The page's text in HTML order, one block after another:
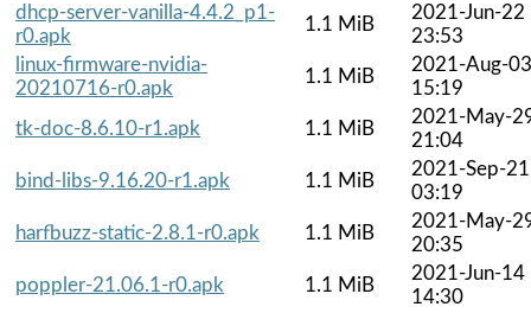
dhcp-server-vanilla-4.4.2_p1-
r0.apk
1.1 MiB
2021-Jun-22
23:53
linux-firmware-nvidia-
20210716-r0.apk
1.1 MiB
2021-Aug-03
15:19
tk-doc-8.6.10-r1.apk
1.1 MiB
2021-May-
21:04
bind-libs-9.16.20-r1.apk
1.1 MiB
2021-Sep-21
03:19
harfbuzz-static-2.8.1-r0.apk
1.1 MiB
2021-May-
20:35
poppler-21.06.1-r0.apk
1.1 MiB
2021-Jun-14
14:30